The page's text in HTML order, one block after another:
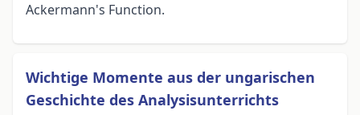
Ackermann's Function.
Wichtige Momente aus der ungarischen
Geschichte des Analysisunterrichts